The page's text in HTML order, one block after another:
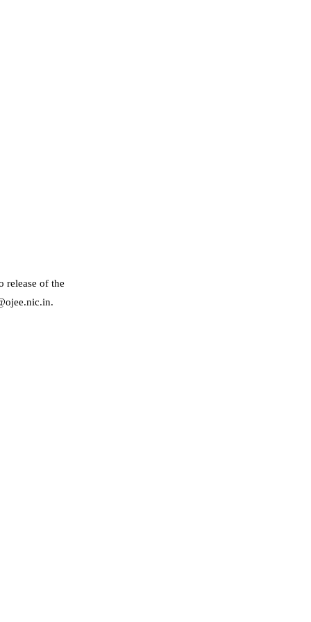
release of the